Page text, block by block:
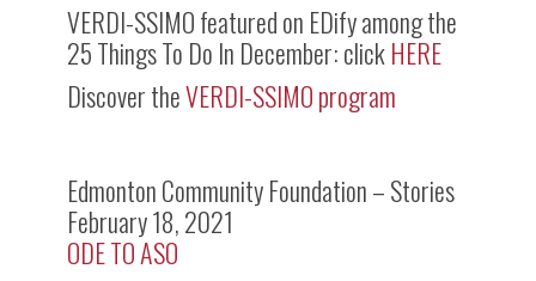
VERDI-SSIMO featured on EDify among the
25 Things To Do In December: clickHERE
Discover theVERDI-SSIMO program
Edmonton Community Foundation – Stories
February 18, 2021
ODE TO ASO